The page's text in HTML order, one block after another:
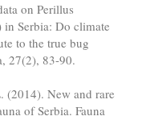
on Perillus
in Serbia: Do climate
to the true bug
27(2), 83-90.
New and rare
of Serbia. Fauna